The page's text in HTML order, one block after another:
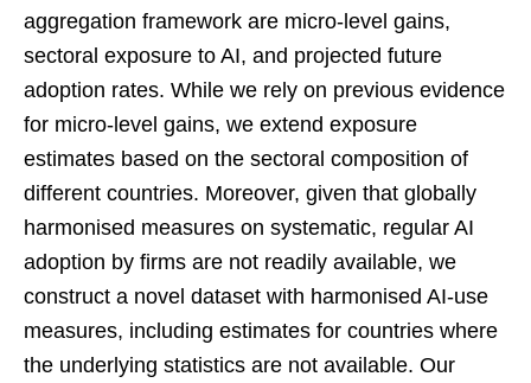
aggregation framework are micro-level gains,
sectoral exposure to AI, and projected future
adoption rates. While we rely on previous evidence
for micro-level gains, we extend exposure
estimates based on the sectoral composition of
different countries. Moreover, given that globally
harmonised measures on systematic, regular AI
adoption by firms are not readily available, we
construct a novel dataset with harmonised AI-use
measures, including estimates for countries where
the underlying statistics are not available. Our